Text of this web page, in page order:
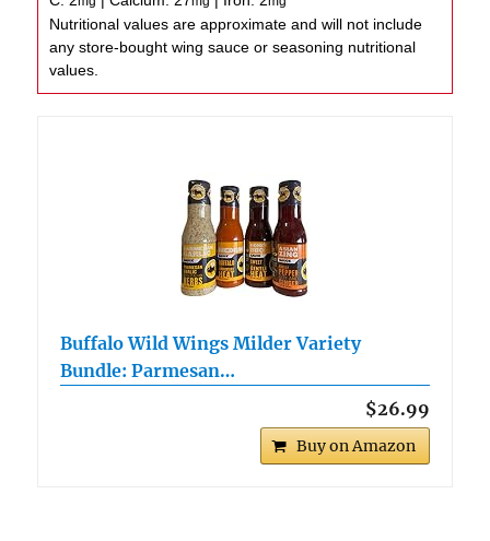
Nutritional values are approximate and will not include
any store-bought wing sauce or seasoning nutritional
values.
Buffalo Wild Wings Milder Variety
Bundle: Parmesan…
$26.99
Buy on Amazon